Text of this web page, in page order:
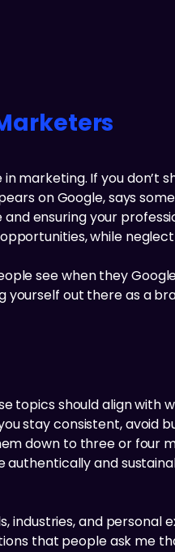
marketing. If you don’t
on Google, says
ensuring your
while
see when they
out there as a
topics should align
stay consistent, avoid
down to three or four
and
industries, and
that people ask me